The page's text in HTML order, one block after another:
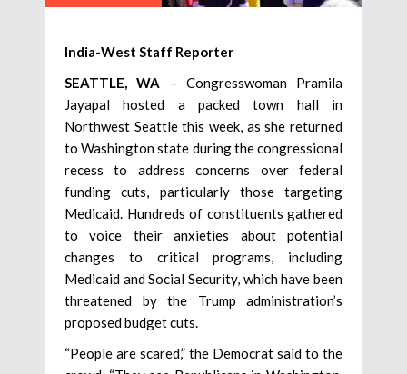
India-West Staff Reporter
SEATTLE, WA – Congresswoman Pramila
Jayapal hosted a packed town hall in
Northwest Seattle this week, as she returned
to Washington state during the congressional
recess to address concerns over federal
funding cuts, particularly those targeting
Medicaid. Hundreds of constituents gathered
to voice their anxieties about potential
changes to critical programs, including
Medicaid and Social Security, which have been
threatened by the Trump administration’s
proposed budget cuts.
“People are scared,” the Democrat said to the